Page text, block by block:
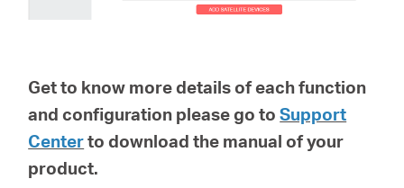
Get to know more details of each function
and configuration please go toSupport
Centerto download the manual of your
product.